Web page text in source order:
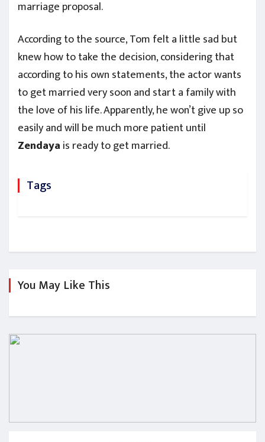
marriage proposal.
According to the source, Tom felt a little sad but
knew how to take the decision, considering that
according to his own statements, the actor wants
to get married very soon and start a family with
the love of his life. Apparently, he won’t give up so
easily and will be much more patient until
Zendayais ready to get married.
Tags
You May Like This